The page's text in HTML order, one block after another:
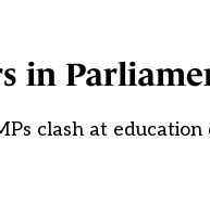
in
clash at education